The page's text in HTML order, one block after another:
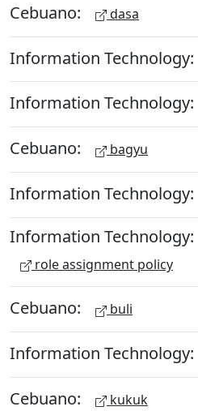
Cebuano: dasa
Information Technology:
Information Technology:
Cebuano: bagyu
Information Technology:
Information Technology:
role assignment policy
Cebuano: buli
Information Technology:
Cebuano: kukuk